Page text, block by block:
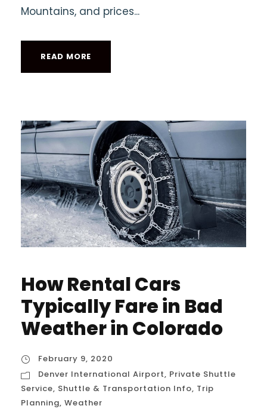
Mountains, and prices...
READ MORE
How Rental Cars
Typically Fare in Bad
Weather in Colorado
February 9, 2020
Denver International Airport, Private Shuttle
Service, Shuttle & Transportation Info, Trip
Planning, Weather